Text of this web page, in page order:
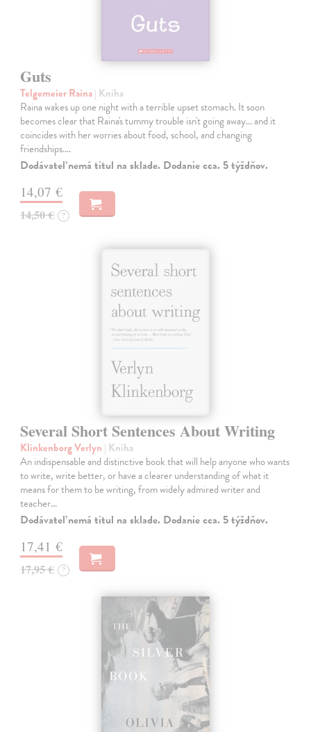
Guts
Telgemeier Raina| Kniha
Raina wakes up one night with a terrible upset stomach. It soon
becomes clear that Raina's tummy trouble isn't going away... and it
coincides with her worries about food, school, and changing
friendships.…
Dodávateľ nemá titul na sklade. Dodanie cca. 5 týždňov.
14,07 €
14,50 € ?
Several Short Sentences About Writing
Klinkenborg Verlyn | Kniha
An indispensable and distinctive book that will help anyone who wants
to write, write better, or have a clearer understanding of what it
means for them to be writing, from widely admired writer and
teacher…
Dodávateľ nemá titul na sklade. Dodanie cca. 5 týždňov.
17,41 €
17,95 € ?